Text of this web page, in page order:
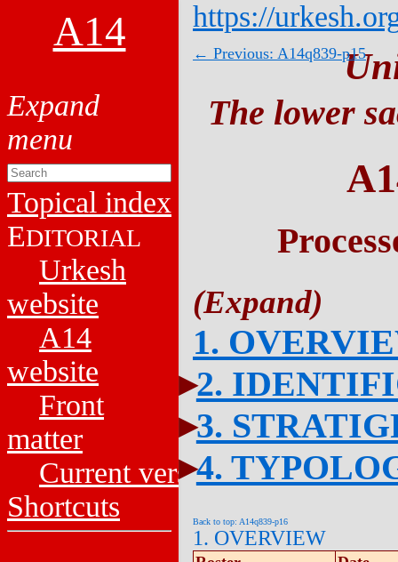
A14
Topical index
EDITORIAL
Urkesh
website
A14
website
Front
matter
Current versions
Shortcuts
https://
← Previous: A14q839-p15
The lower
1.
2.
3.
4.
Back to top: A14q839-p16
1. OVERVIEW